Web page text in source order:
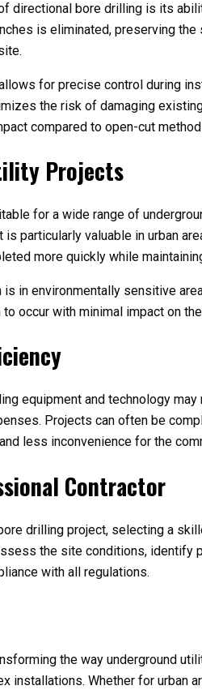
directional bore drilling is its
is eliminated, preserving
for precise control during
the risk of damaging
compared to open-cut
Projects
for a wide range of
particularly valuable in urban
more quickly while
in environmentally sensitive
occur with minimal impact on
equipment and technology
Projects can often be
less inconvenience for the
Contractor
drilling project, selecting a
the site conditions,
with all regulations.
the way underground
installations. Whether for urban